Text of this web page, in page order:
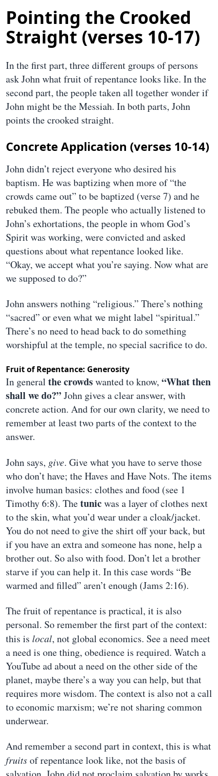
Pointing the Crooked
Straight (verses 10-17)
In the first part, three different groups of persons
ask John what fruit of repentance looks like. In the
second part, the people taken all together wonder if
John might be the Messiah. In both parts, John
points the crooked straight.
Concrete Application (verses 10-14)
John didn’t reject everyone who desired his
baptism. He was baptizing when more of “the
crowds came out” to be baptized (verse 7) and he
rebuked them. The people who actually listened to
John’s exhortations, the people in whom God’s
Spirit was working, were convicted and asked
questions about what repentance looked like.
“Okay, we accept what you’re saying. Now what are
we supposed to do?”
John answers nothing “religious.” There’s nothing
“sacred” or even what we might label “spiritual.”
There’s no need to head back to do something
worshipful at the temple, no special sacrifice to do.
Fruit of Repentance: Generosity
In general the crowdswanted to know, “What then
shall we do?”John gives a clear answer, with
concrete action. And for our own clarity, we need to
remember at least two parts of the context to the
answer.
John says, give. Give what you have to serve those
who don’t have; the Haves and Have Nots. The items
involve human basics: clothes and food (see 1
Timothy 6:8). Thetunicwas a layer of clothes next
to the skin, what you’d wear under a cloak/jacket.
You do not need to give the shirt off your back, but
if you have an extra and someone has none, help a
brother out. So also with food. Don’t let a brother
starve if you can help it. In this case words “Be
warmed and filled” aren’t enough (Jams 2:16).
The fruit of repentance is practical, it is also
personal. So remember the first part of the context:
this is local, not global economics. See a need meet
a need is one thing, obedience is required. Watch a
YouTube ad about a need on the other side of the
planet, maybe there’s a way you can help, but that
requires more wisdom. The context is also not a call
to economic marxism; we’re not sharing common
underwear.
And remember a second part in context, this is what
fruitsof repentance look like, not the basis of